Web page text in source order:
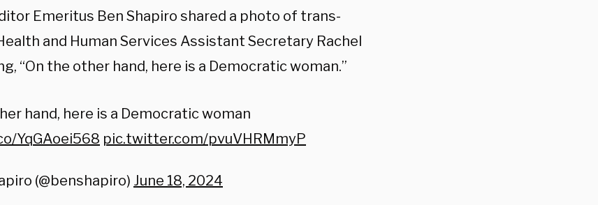
Emeritus Ben Shapiro shared a photo of trans-
and Human Services Assistant Secretary Rachel
“On the other hand, here is a Democratic woman.”
hand, here is a Democratic woman
YqGAoei568 pic.twitter.com/pvuVHRMmyP
(@benshapiro) June 18, 2024